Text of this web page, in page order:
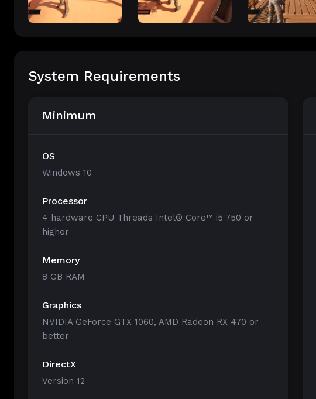
System Requirements
Minimum
OS
Windows 10
Processor
4 hardware CPU Threads Intel® Core™ i5 750 or
higher
Memory
8 GB RAM
Graphics
NVIDIA GeForce GTX 1060, AMD Radeon RX 470 or
better
DirectX
Version 12